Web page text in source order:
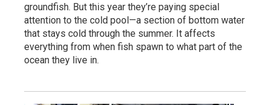
groundfish. But this year they’re paying special
attention to the cold pool—a section of bottom water
that stays cold through the summer. It affects
everything from when fish spawn to what part of the
ocean they live in.